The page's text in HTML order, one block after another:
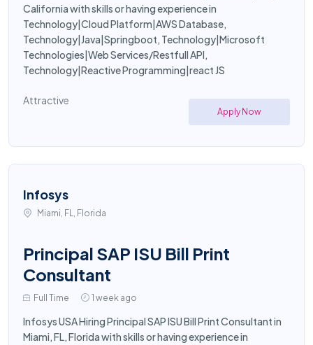
California with skills or having experience in
Technology|Cloud Platform|AWS Database,
Technology|Java|Springboot, Technology|Microsoft
Technologies|Web Services/Restfull API,
Technology|Reactive Programming|react JS
Attractive
Apply Now
Infosys
Miami, FL, Florida
Principal SAP ISU Bill Print
Consultant
Full Time 1 week ago
Infosys USA Hiring Principal SAP ISU Bill Print Consultant in
Miami, FL, Florida with skills or having experience in